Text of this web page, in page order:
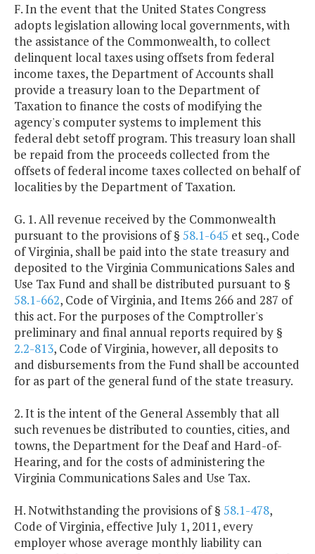
F. In the event that the United States Congress
adopts legislation allowing local governments, with
the assistance of the Commonwealth, to collect
delinquent local taxes using offsets from federal
income taxes, the Department of Accounts shall
provide a treasury loan to the Department of
Taxation to finance the costs of modifying the
agency's computer systems to implement this
federal debt setoff program. This treasury loan shall
be repaid from the proceeds collected from the
offsets of federal income taxes collected on behalf of
localities by the Department of Taxation.
G. 1. All revenue received by the Commonwealth
pursuant to the provisions of § 58.1-645 et seq., Code
of Virginia, shall be paid into the state treasury and
deposited to the Virginia Communications Sales and
Use Tax Fund and shall be distributed pursuant to §
58.1-662, Code of Virginia, and Items 266 and 287 of
this act. For the purposes of the Comptroller's
preliminary and final annual reports required by §
2.2-813, Code of Virginia, however, all deposits to
and disbursements from the Fund shall be accounted
for as part of the general fund of the state treasury.
2. It is the intent of the General Assembly that all
such revenues be distributed to counties, cities, and
towns, the Department for the Deaf and Hard-of-
Hearing, and for the costs of administering the
Virginia Communications Sales and Use Tax.
H. Notwithstanding the provisions of § 58.1-478,
Code of Virginia, effective July 1, 2011, every
employer whose average monthly liability can